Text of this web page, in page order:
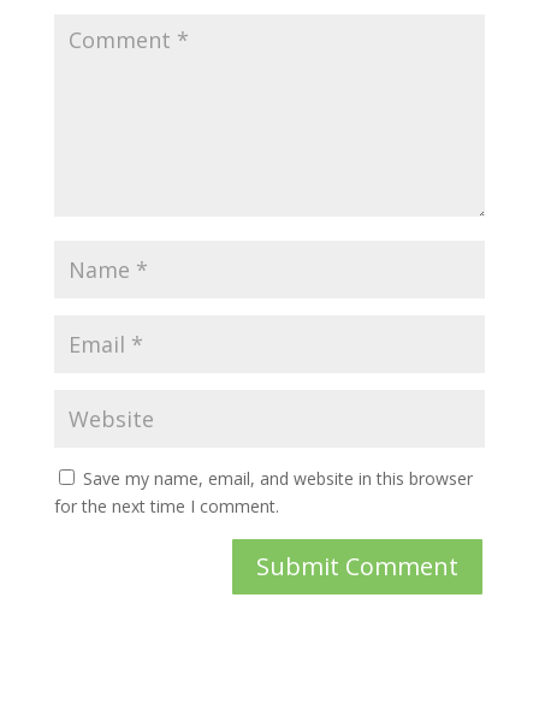
Save my name, email, and website in this browser
for the next time I comment.